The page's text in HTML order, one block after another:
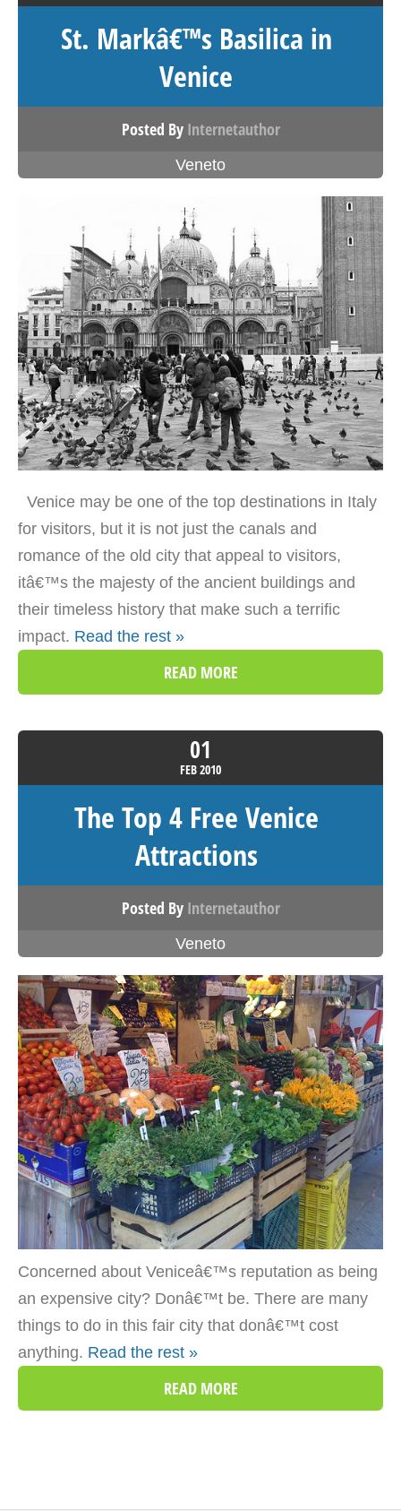
St. Markâ€™s Basilica in
Venice
Posted By Internetauthor
Veneto
Venice may be one of the top destinations in Italy
for visitors, but it is not just the canals and
romance of the old city that appeal to visitors,
itâ€™s the majesty of the ancient buildings and
their timeless history that make such a terrific
impact. Read the rest »
READ MORE
01
FEB2010
The Top 4 Free Venice
Attractions
Posted By Internetauthor
Veneto
Concerned about Veniceâ€™s reputation as being
an expensive city? Donâ€™t be. There are many
things to do in this fair city that donâ€™t cost
anything. Read the rest »
READ MORE